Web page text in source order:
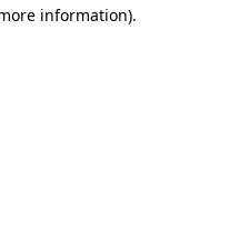
information).